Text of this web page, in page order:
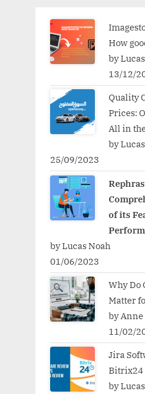
How
by
13/12/
Quality
Prices:
All in
by
25/09/2023
of its
by Lucas Noah
01/06/2023
Why Do
Matter
by Anne
11/02/
Jira
Bitrix24
by